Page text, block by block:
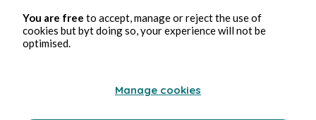
Franck Labat in Défi du jour
You are free to accept, manage or reject the use of
cookies but byt doing so, your experience will not be
optimised.
Manage cookies